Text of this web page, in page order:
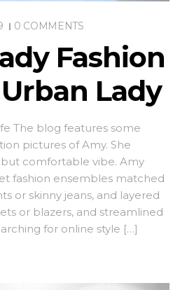
0 COMMENTS
Fashion
Lady
The blog features some
pictures of Amy. She
comfortable vibe. Amy
fashion ensembles matched
or skinny jeans, and layered
or blazers, and streamlined
for online style […]